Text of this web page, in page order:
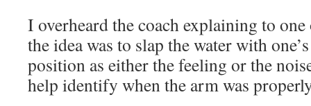
I overheard the coach explaining to
the idea was to slap the water with
position as either the feeling or the
help identify when the arm was